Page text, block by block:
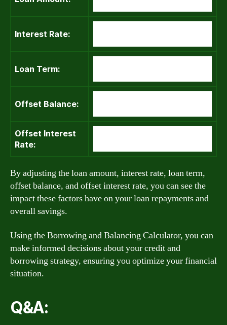
Interest Rate:
Loan Term:
Offset Balance:
Offset Interest
Rate:
By adjusting the loan amount, interest rate, loan term,
offset balance, and offset interest rate, you can see the
impact these factors have on your loan repayments and
overall savings.
Using the Borrowing and Balancing Calculator, you can
make informed decisions about your credit and
borrowing strategy, ensuring you optimize your financial
situation.
Q&A: